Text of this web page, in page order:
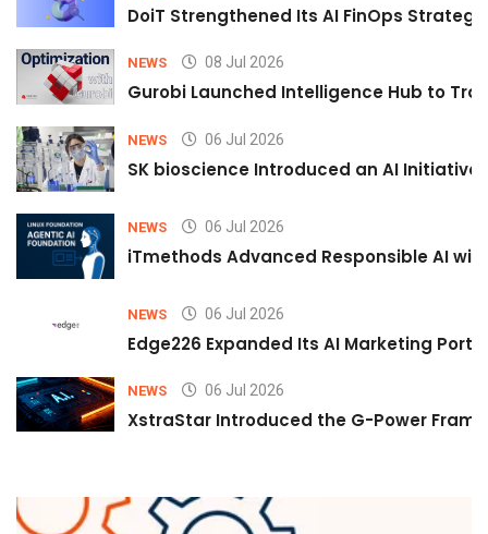
DoiT Strengthened Its AI FinOps
NEWS 08 Jul 2026
Gurobi Launched Intelligence Hub to
NEWS 06 Jul 2026
SK bioscience Introduced an AI
NEWS 06 Jul 2026
iTmethods Advanced Responsible AI
NEWS 06 Jul 2026
Edge226 Expanded Its AI Marketing
NEWS 06 Jul 2026
XstraStar Introduced the G-Power